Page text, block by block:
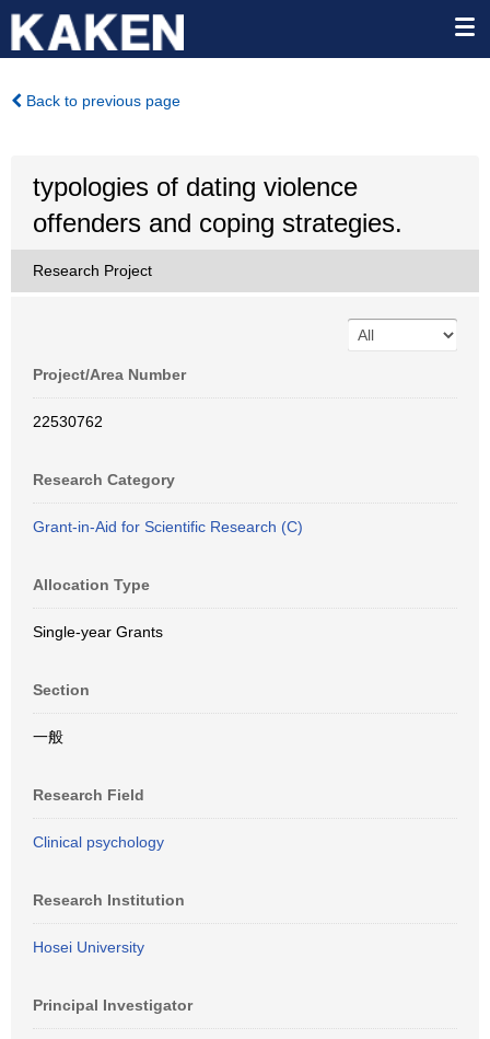
Back to previous page
typologies of dating violence
offenders and coping strategies.
Research Project
Project/Area Number
22530762
Research Category
Grant-in-Aid for Scientific Research (C)
Allocation Type
Single-year Grants
Section
一般
Research Field
Clinical psychology
Research Institution
Hosei University
Principal Investigator